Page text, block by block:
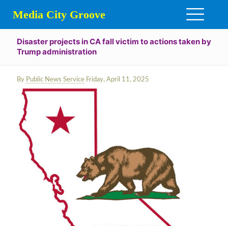
Media City Groove
Disaster projects in CA fall victim to actions taken by
Trump administration
By Public News Service Friday, April 11, 2025